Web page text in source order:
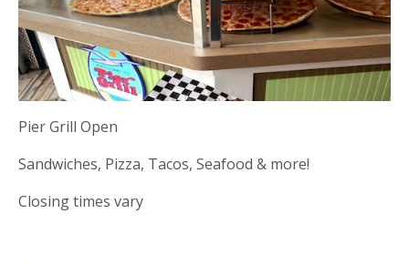
Pier Grill Open
Sandwiches, Pizza, Tacos, Seafood & more!
Closing times vary